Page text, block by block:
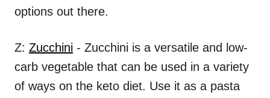
options out there.
Z: Zucchini - Zucchini is a versatile and low-
carb vegetable that can be used in a variety
of ways on the keto diet. Use it as a pasta